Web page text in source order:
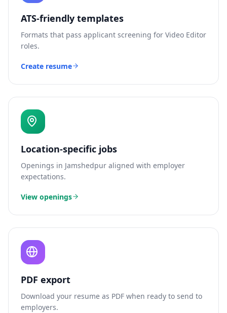
ATS-friendly templates
Formats that pass applicant screening for Video Editor
roles.
Create resume
Location-specific jobs
Openings in Jamshedpur aligned with employer
expectations.
View openings
PDF export
Download your resume as PDF when ready to send to
employers.